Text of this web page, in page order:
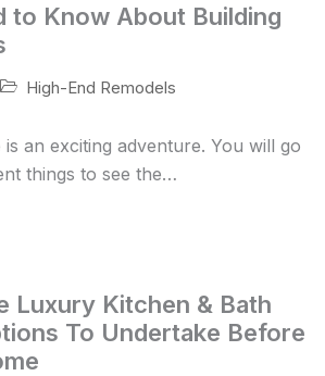
to Know About Building
High-End Remodels
an exciting adventure. You will go
things to see the…
Luxury Kitchen & Bath
To Undertake Before